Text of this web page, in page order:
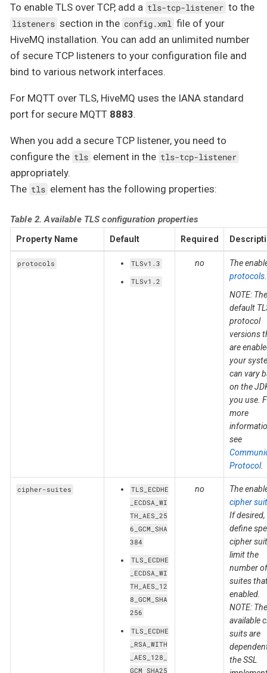
To enable TLS over TCP, add a tls-tcp-listener to the
listeners section in the config.xml file of your
HiveMQ installation. You can add an unlimited number
of secure TCP listeners to your configuration file and
bind to various network interfaces.
For MQTT over TLS, HiveMQ uses the IANA standard
port for secure MQTT 8883.
When you add a secure TCP listener, you need to
configure the tls element in the tls-tcp-listener
appropriately.
The tls element has the following properties:
Table 2. Available TLS configuration properties
Property Name Default Required
protocols TLSv1.3
TLSv1.2
no
The
protocols.
NOTE: The
default
protocol
versions
are
your
can vary
on the
you use.
more
see
Protocol.
cipher-suites
TLS_ECDHE
_ECDSA_WI
TH_AES_25
6_GCM_SHA
384
TLS_ECDHE
_ECDSA_WI
TH_AES_12
8_GCM_SHA
256
TLS_ECDHE
_RSA_WITH
_AES_128_
GCM_SHA25
no
The
cipher
If desired,
define
cipher
limit the
number of
suites
enabled.
NOTE: The
available
suits are
the SSL